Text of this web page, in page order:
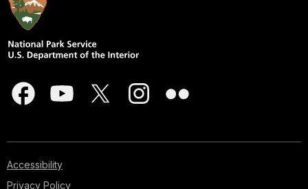
Accessibility
Privacy Policy